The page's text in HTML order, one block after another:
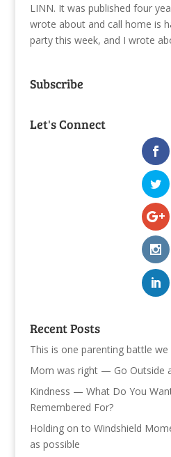
LINN. It was published four
wrote about and call home is
party this week, and I wrote
Subscribe
Let's Connect
Recent Posts
This is one parenting battle
Mom was right — Go Outside
Kindness — What Do You
Remembered For?
Holding on to Windshield
as possible